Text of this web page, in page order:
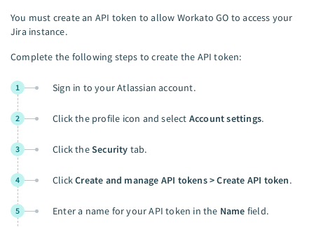
You must create an API token to allow Workato GO to access your
Jira instance.
Complete the following steps to create the API token:
1 Sign in to your Atlassian account.
2 Click the profile icon and select Account settings.
3 Click theSecurity tab.
4 ClickCreate and manage API tokens > Create API token.
5 Enter a name for your API token in the Name field.